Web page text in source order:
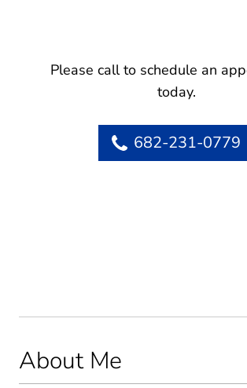
About Me
Please call to schedule an
today.
682-231-0779